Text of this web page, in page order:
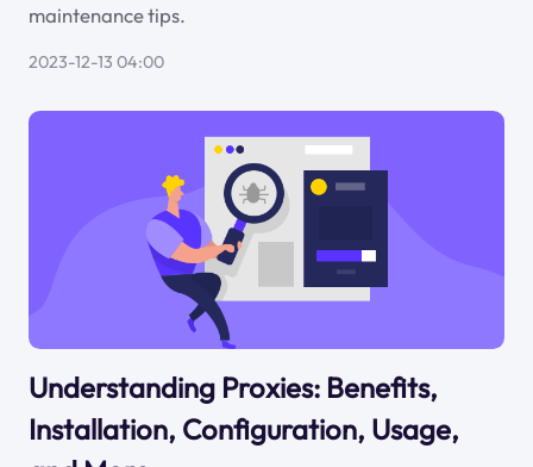
maintenance tips.
2023-12-13 04:00
Understanding Proxies: Benefits,
Installation, Configuration, Usage,